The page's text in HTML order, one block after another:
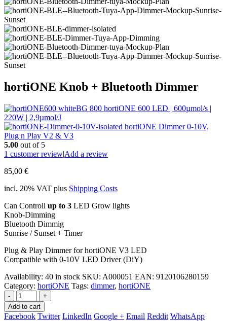
hortiONE Knob + Bluetooth Dimmer
hortiONE 600 LED | 600µmol/s |
220W | 2,9µmol/J
hortiONE Dimmer 0-10V,
Plug n Play V2 & V3
5.00 out of 5
1 customer review|Add a review
85,00 €
incl. 20% VAT plus Shipping Costs
Can Controll up to 3 LED Grow lights
Knob-Dimming
Bluetooth Dimmig
Sunrise / Sunset + Timer
Plug & Play Dimmer for hortiONE V3 LED
Compatible with 0-10V LED Driver (DiY)
Availability: 40 in stock SKU: A000051 EAN: 9120106280159
Category: hortiONE Tags: dimmer, hortiONE
-
+
Add to cart
Facebook Twitter LinkedIn Google + Email Reddit WhatsApp